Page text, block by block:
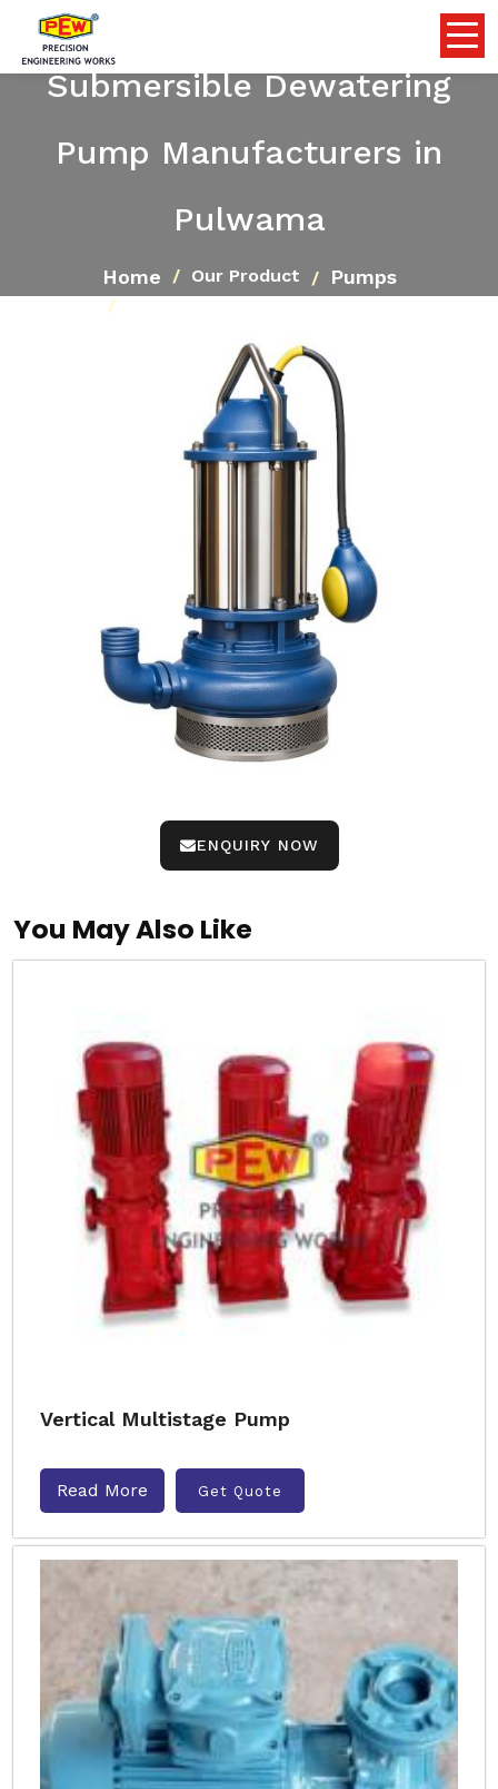
Submersible Dewatering
Pump Manufacturers in
Pulwama
Home Our Product Pumps
ENQUIRY NOW
You May Also Like
Vertical Multistage Pump
Read More Get Quote